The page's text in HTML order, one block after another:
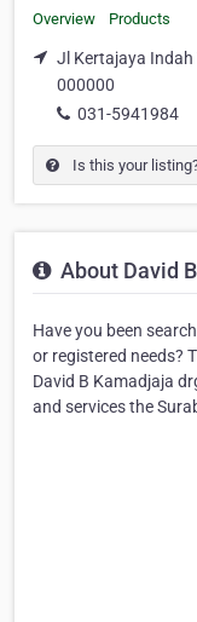
Overview Products
Jl Kertajaya Indah
000000
031-5941984
Is this your
About David
Have you been
or registered needs?
David B Kamadjaja
and services the